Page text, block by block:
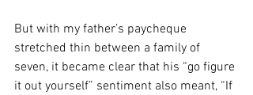
But with my father’s paycheque
stretched thin between a family of
seven, it became clear that his “go figure
it out yourself” sentiment also meant, “If